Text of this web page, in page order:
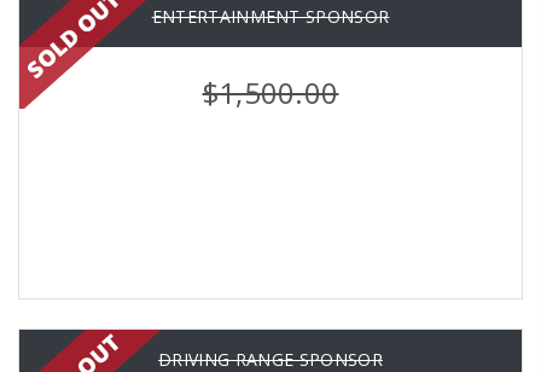
ENTERTAINMENT SPONSOR
$1,500.00
DRIVING RANGE SPONSOR